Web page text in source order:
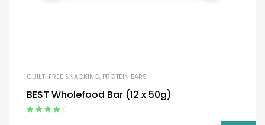
GUILT-FREE SNACKING, PROTEIN BARS
BEST Wholefood Bar (12 x 50g)